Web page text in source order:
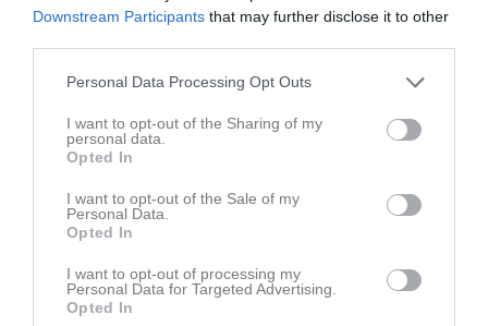
Downstream Participants that may further disclose it to other
Personal Data Processing Opt Outs
I want to opt-out of the Sharing of my
personal data.
Opted In
I want to opt-out of the Sale of my
Personal Data.
Opted In
I want to opt-out of processing my
Personal Data for Targeted Advertising.
Opted In
Truppen Utespelare
2
Utespelare
Alexander Gustafsson
7
Victor Gustavsson
Utespelare